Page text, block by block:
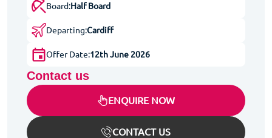
Board:Half Board
Departing:Cardiff
Offer Date:12th June 2026
Contact us
ENQUIRE NOW
CONTACT US